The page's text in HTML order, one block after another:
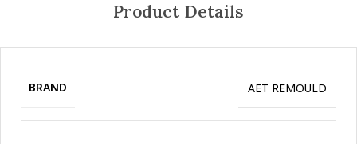
Product Details
BRAND AET REMOULD